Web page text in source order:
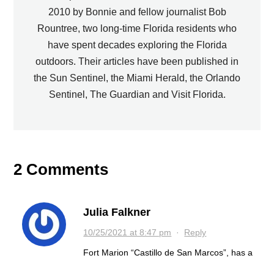
2010 by Bonnie and fellow journalist Bob
Rountree, two long-time Florida residents who
have spent decades exploring the Florida
outdoors. Their articles have been published in
the Sun Sentinel, the Miami Herald, the Orlando
Sentinel, The Guardian and Visit Florida.
2 Comments
Julia Falkner
10/25/2021 at 8:47 pm · Reply
Fort Marion “Castillo de San Marcos”, has a